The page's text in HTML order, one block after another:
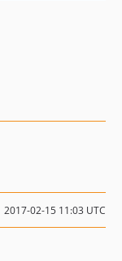
2017-02-15 11:03 UTC